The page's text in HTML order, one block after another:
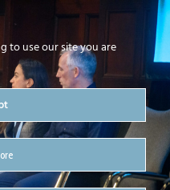
to use our site you are